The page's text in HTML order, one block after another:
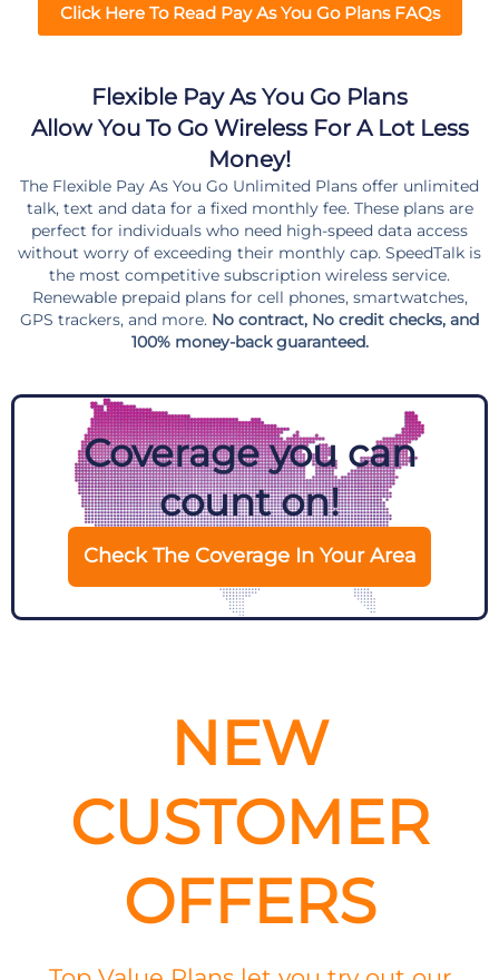
Click Here To Read Pay As You Go Plans FAQs
Flexible Pay As You Go Plans
Allow You To Go Wireless For A Lot Less
Money!
The Flexible Pay As You Go Unlimited Plans offer unlimited
talk, text and data for a fixed monthly fee. These plans are
perfect for individuals who need high-speed data access
without worry of exceeding their monthly cap. SpeedTalk is
the most competitive subscription wireless service.
Renewable prepaid plans for cell phones, smartwatches,
GPS trackers, and more. No contract, No credit checks, and
100% money-back guaranteed.
Coverage you can
count on!
Check The Coverage In Your Area
NEW
CUSTOMER
OFFERS